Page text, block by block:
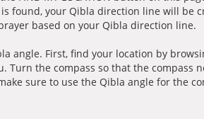
found, your Qibla direction line will be
based on your Qibla direction line.
angle. First, find your location by
Turn the compass so that the compass
sure to use the Qibla angle for the